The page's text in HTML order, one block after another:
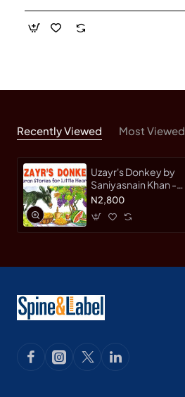
Recently Viewed Most Viewed
Uzayr's Donkey by
Saniyasnain Khan -
Paperback
N2,800